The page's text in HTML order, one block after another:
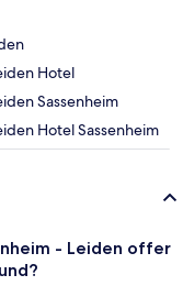
Hotel
Sassenheim
Hotel Sassenheim
- Leiden offer